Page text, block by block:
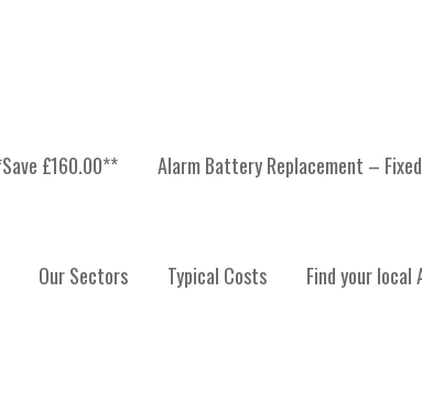
£160.00** Alarm Battery Replacement –
Our Sectors Typical Costs Find your local